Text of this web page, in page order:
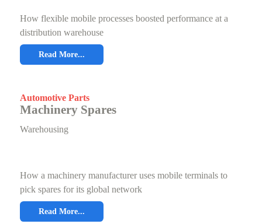
How flexible mobile processes boosted performance at a
distribution warehouse
Read More...
Automotive Parts
Machinery Spares
Warehousing
How a machinery manufacturer uses mobile terminals to
pick spares for its global network
Read More...